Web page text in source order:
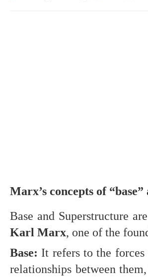
Marx’s concepts of
Karl Marx, one of the
Base: It refers to the
relationships between